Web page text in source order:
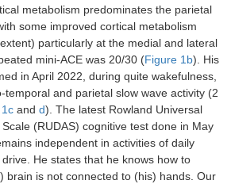
metabolism predominates the parietal
some improved cortical metabolism
particularly at the medial and lateral
mini-ACE was 20/30 (Figure 1b). His
in April 2022, during quite wakefulness,
temporal and parietal slow wave activity (2
and d). The latest Rowland Universal
(RUDAS) cognitive test done in May
independent in activities of daily
He states that he knows how to
brain is not connected to (his) hands. Our